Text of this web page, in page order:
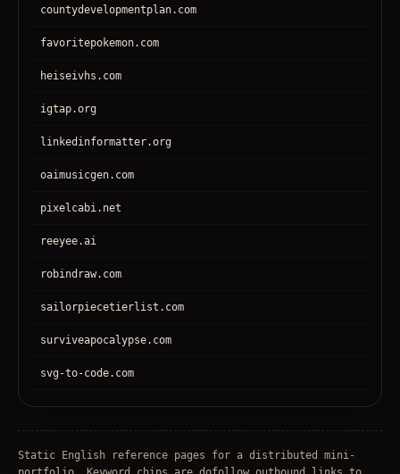
countydevelopmentplan.com
favoritepokemon.com
heiseivhs.com
igtap.org
linkedinformatter.org
oaimusicgen.com
pixelcabi.net
reeyee.ai
robindraw.com
sailorpiecetierlist.com
surviveapocalypse.com
svg-to-code.com
tronear.com
Static English reference pages for a distributed mini-